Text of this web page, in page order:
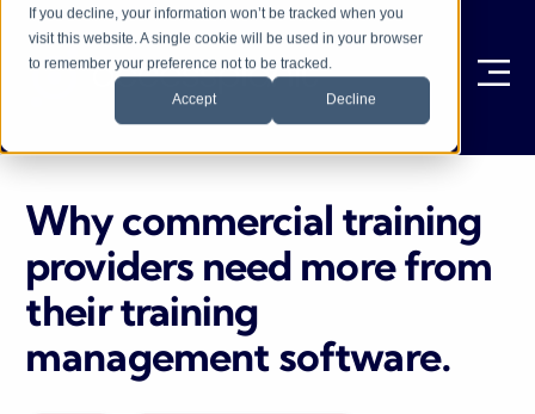
If you decline, your information won’t be tracked when you
visit this website. A single cookie will be used in your browser
to remember your preference not to be tracked.
Accept Decline
Why commercial training
providers need more from
their training
management software.